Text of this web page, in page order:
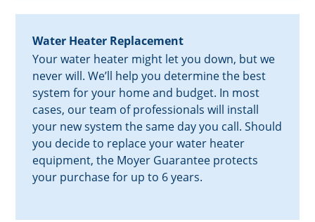
Water Heater Replacement
Your water heater might let you down, but we
never will. We’ll help you determine the best
system for your home and budget. In most
cases, our team of professionals will install
your new system the same day you call. Should
you decide to replace your water heater
equipment, the Moyer Guarantee protects
your purchase for up to 6 years.